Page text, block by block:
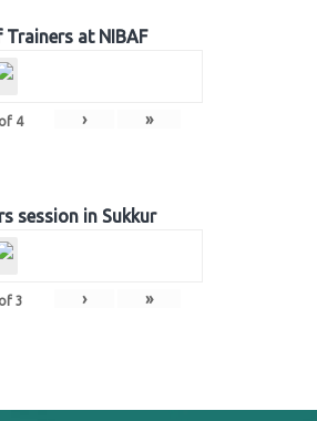
at NIBAF
of 4 › »
session in Sukkur
of 3 › »